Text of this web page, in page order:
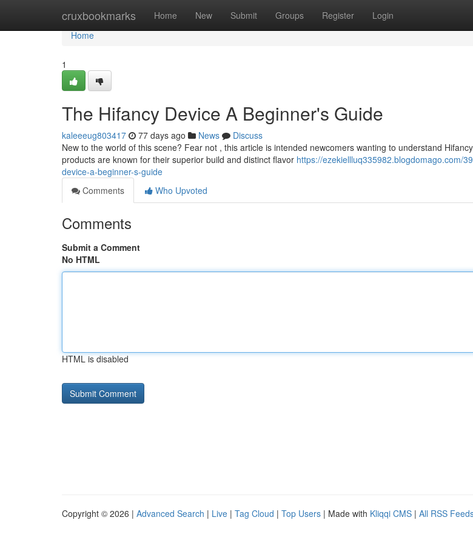
cruxbookmarks Home New Submit Groups Register Login
Home
Home
1
The Hifancy Device A Beginner's Guide
kaleeeug803417 77 days ago News
Discuss
New to the world of this scene? Fear not , this article is intended newcomers wanting to understand
products are known for their superior build and distinct flavor https://ezekiellluq335982.blogdomago.com/
device-a-beginner-s-guide
Comments
Who Upvoted
Comments
Submit a Comment
No HTML
HTML is disabled
Copyright © 2026 | Advanced Search | Live | Tag Cloud | Top Users | Made with Kliqqi CMS | All RSS